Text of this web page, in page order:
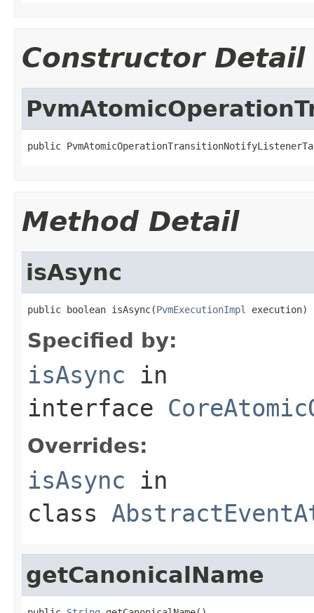
Constructor Detail
public
Method Detail
isAsync
public boolean isAsync(PvmExecutionImpl execution)
Specified by:
isAsync in
interface
Overrides:
isAsync in
class
getCanonicalName